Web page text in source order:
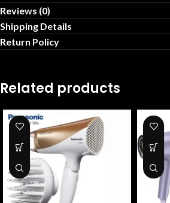
Reviews (0)
Shipping Details
Return Policy
Related products